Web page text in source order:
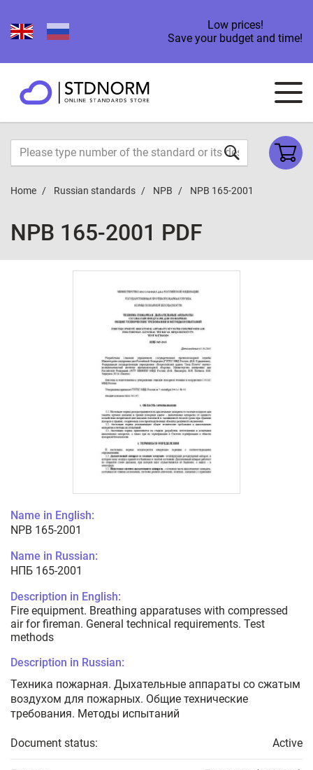
Low prices!
Save your budget and time!
Home Russian standards NPB NPB 165-2001
NPB 165-2001 PDF
Name in English:
NPB 165-2001
Name in Russian:
НПБ 165-2001
Description in English:
Fire equipment. Breathing apparatuses with compressed
air for fireman. General technical requirements. Test
methods
Description in Russian:
Техника пожарная. Дыхательные аппараты со сжатым
воздухом для пожарных. Общие технические
требования. Методы испытаний
Document status: Active